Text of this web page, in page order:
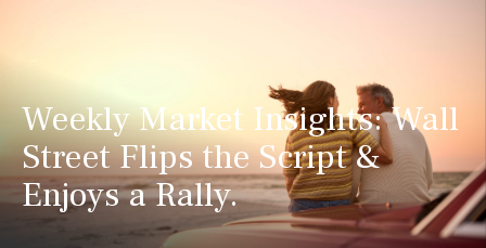
Weekly Market Insights: Wall
Street Flips the Script &
Enjoys a Rally.